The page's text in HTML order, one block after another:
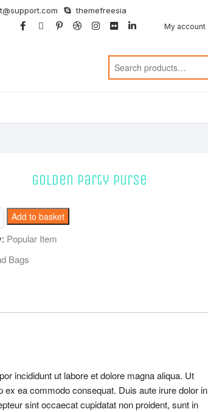
themefreesia
facebook
twitter
google
pinterest
dribbble
instagram
flickrlinkedinMy account
Golden party Purse
Add to basket
Popular Item
Bags
incididunt ut labore et dolore magna aliqua. Ut
ea commodo consequat. Duis aute irure dolor in
sint occaecat cupidatat non proident, sunt in